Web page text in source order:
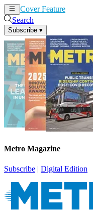
Cover Feature
Search
Subscribe ▾
Metro Magazine
Subscribe | Digital Edition